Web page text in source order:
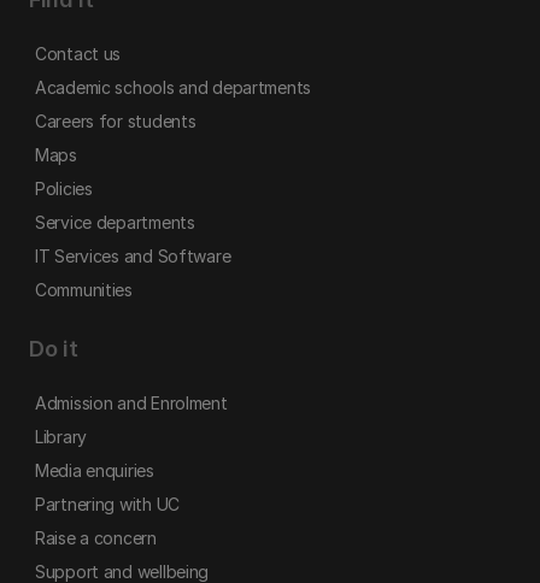
Contact us
Academic schools and departments
Careers for students
Maps
Policies
Service departments
IT Services and Software
Communities
Do it
Admission and Enrolment
Library
Media enquiries
Partnering with UC
Raise a concern
Support and wellbeing